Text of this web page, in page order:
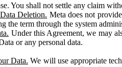
You shall not settle any claim
Deletion. Meta does not
the term through the system
Under this Agreement, we may
or any personal data.
Data. We will use appropriate